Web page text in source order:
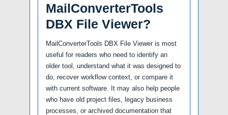
MailConverterTools
DBX File Viewer?
MailConverterTools DBX File Viewer is most
useful for readers who need to identify an
older tool, understand what it was designed to
do, recover workflow context, or compare it
with current software. It may also help people
who have old project files, legacy business
processes, or archived documentation that